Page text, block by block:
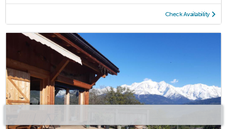
Check Availability